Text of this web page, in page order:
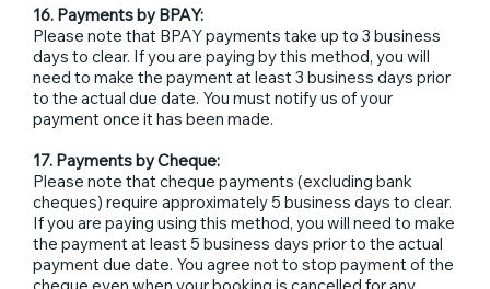
16. Payments by BPAY:
Please note that BPAY payments take up to 3 business
days to clear. If you are paying by this method, you will
need to make the payment at least 3 business days prior
to the actual due date. You must notify us of your
payment once it has been made.
17. Payments by Cheque:
Please note that cheque payments (excluding bank
cheques) require approximately 5 business days to clear.
If you are paying using this method, you will need to make
the payment at least 5 business days prior to the actual
payment due date. You agree not to stop payment of the